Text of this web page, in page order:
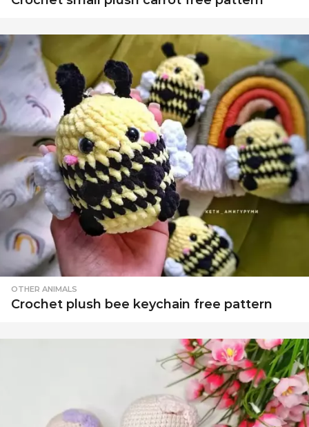
OTHER ANIMALS
Crochet plush bee keychain free pattern